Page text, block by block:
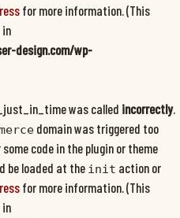
for more information. (This
in
design.com/wp-
was called incorrectly.
domain was triggered too
code in the plugin or theme
be loaded at the init action or
for more information. (This
in